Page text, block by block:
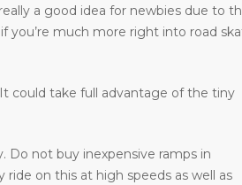
a good idea for newbies due to
you’re much more right into road
could take full advantage of the tiny
not buy inexpensive ramps in
on this at high speeds as well as